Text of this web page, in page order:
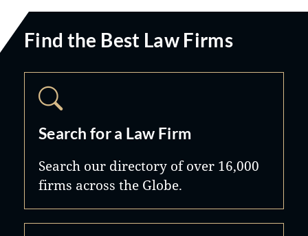
Find the Best Law Firms
Search for a Law Firm
Search our directory of over 16,000
firms across the Globe.